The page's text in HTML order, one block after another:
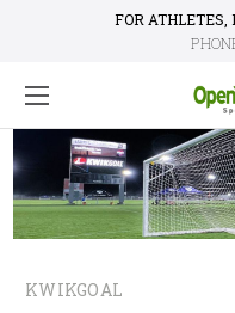
FOR ATHLETES,
KWIKGOAL